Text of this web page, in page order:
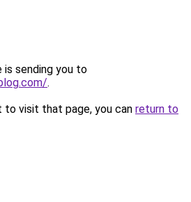
is sending you to
.
to visit that page, you can return to